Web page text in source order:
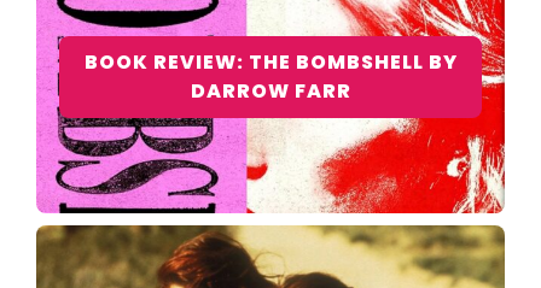
BOOK REVIEW: THE BOMBSHELL BY
DARROW FARR